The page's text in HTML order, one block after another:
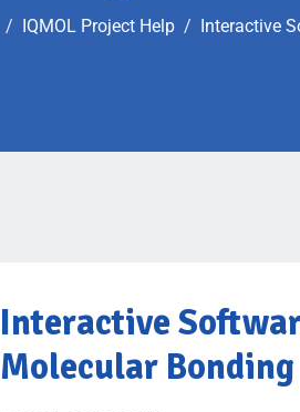
IQMOL Project Help Interactive
Interactive
Molecular Bonding